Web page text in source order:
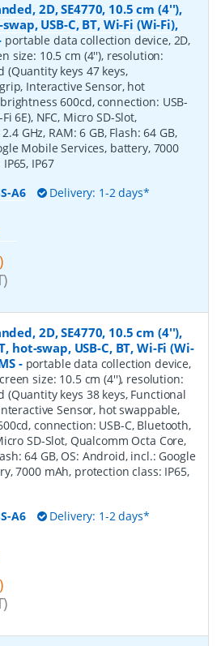
2D, SE4770, 10.5 cm (4''),
USB-C, BT, Wi-Fi (Wi-Fi),
portable data collection device, 2D,
size: 10.5 cm (4''), resolution:
(Quantity keys 47 keys,
Interactive Sensor, hot
600cd, connection: USB-
6E), NFC, Micro SD-Slot,
GHz, RAM: 6 GB, Flash: 64 GB,
Mobile Services, battery, 7000
IP67
A6 Delivery: 1-2 days*
2D, SE4770, 10.5 cm (4''),
hot-swap, USB-C, BT, Wi-Fi (Wi-
- portable data collection device,
size: 10.5 cm (4''), resolution:
(Quantity keys 38 keys, Functional
Sensor, hot swappable,
connection: USB-C, Bluetooth,
SD-Slot, Qualcomm Octa Core,
64 GB, OS: Android, incl.: Google
7000 mAh, protection class: IP65,
A6 Delivery: 1-2 days*